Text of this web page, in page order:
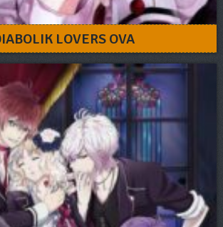
LOVERS OVA